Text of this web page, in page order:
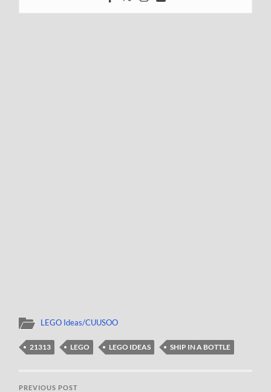
LEGO Ideas/CUUSOO
21313 LEGO LEGO IDEAS SHIP IN A BOTTLE
PREVIOUS POST